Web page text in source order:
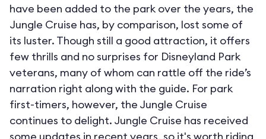
have been added to the park over the years, the
Jungle Cruise has, by comparison, lost some of
its luster. Though still a good attraction, it offers
few thrills and no surprises for Disneyland Park
veterans, many of whom can rattle off the ride’s
narration right along with the guide. For park
first-timers, however, the Jungle Cruise
continues to delight. Jungle Cruise has received